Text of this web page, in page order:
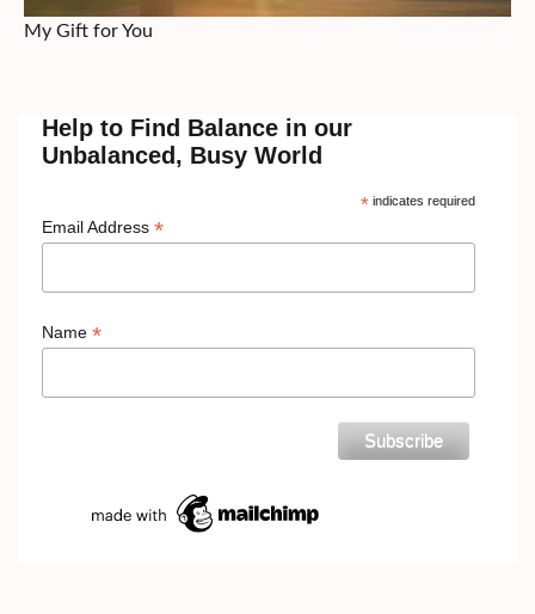
My Gift for You
Help to Find Balance in our
Unbalanced, Busy World
*indicates required
Email Address *
Name *